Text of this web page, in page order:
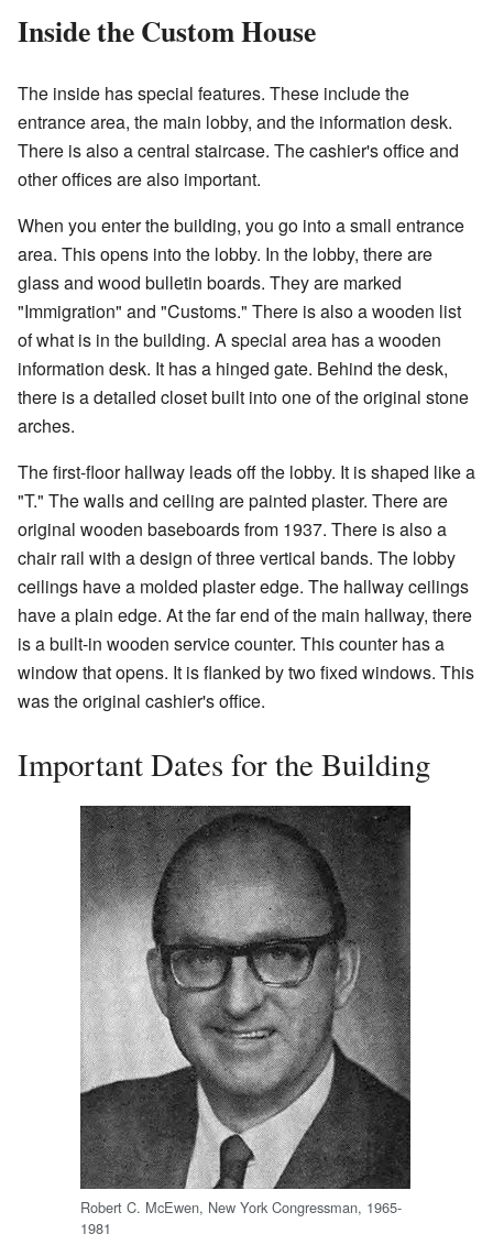
Inside the Custom House
The inside has special features. These include the
entrance area, the main lobby, and the information desk.
There is also a central staircase. The cashier's office and
other offices are also important.
When you enter the building, you go into a small entrance
area. This opens into the lobby. In the lobby, there are
glass and wood bulletin boards. They are marked
"Immigration" and "Customs." There is also a wooden list
of what is in the building. A special area has a wooden
information desk. It has a hinged gate. Behind the desk,
there is a detailed closet built into one of the original stone
arches.
The first-floor hallway leads off the lobby. It is shaped like a
"T." The walls and ceiling are painted plaster. There are
original wooden baseboards from 1937. There is also a
chair rail with a design of three vertical bands. The lobby
ceilings have a molded plaster edge. The hallway ceilings
have a plain edge. At the far end of the main hallway, there
is a built-in wooden service counter. This counter has a
window that opens. It is flanked by two fixed windows. This
was the original cashier's office.
Important Dates for the Building
Robert C. McEwen, New York Congressman, 1965-
1981